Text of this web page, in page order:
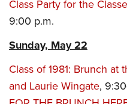
Class Party for the
9:00 p.m.
Sunday, May 22
Class of 1981: Brunch
and Laurie Wingate,